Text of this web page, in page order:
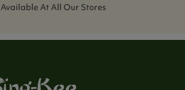
Available At All Our Stores